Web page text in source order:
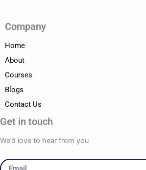
Company
Home
About
Courses
Blogs
Contact Us
Get in touch
We’d love to hear from you
Email